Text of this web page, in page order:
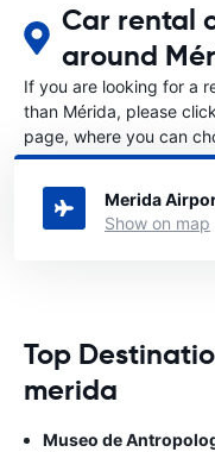
Car rental
around
If you are looking for a
than Mérida, please
page, where you can
to rent a car.
Merida
Show on map
Top
merida
Museo de